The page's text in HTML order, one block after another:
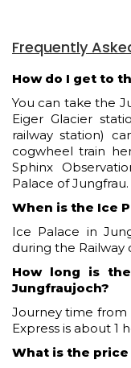
Frequently
How do I get to
You can take the
Eiger Glacier
railway station)
cogwheel train
Sphinx
Palace of Jungfrau.
When is the Ice
Ice Palace in
during the Railway
How long is
Jungfraujoch?
Journey time from
Express is about 1
What is the